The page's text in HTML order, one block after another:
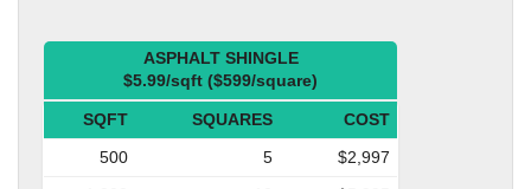
ASPHALT SHINGLE
$5.99/sqft ($599/square)
SQFT SQUARES
COST
500
5
$2,997